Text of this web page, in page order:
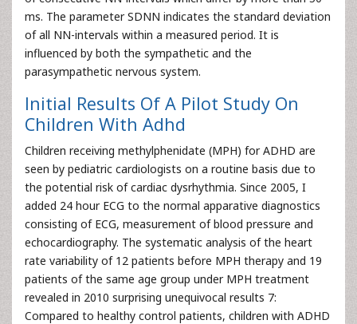
ms. The parameter SDNN indicates the standard deviation
of all NN-intervals within a measured period. It is
influenced by both the sympathetic and the
parasympathetic nervous system.
Initial Results Of A Pilot Study On
Children With Adhd
Children receiving methylphenidate (MPH) for ADHD are
seen by pediatric cardiologists on a routine basis due to
the potential risk of cardiac dysrhythmia. Since 2005, I
added 24 hour ECG to the normal apparative diagnostics
consisting of ECG, measurement of blood pressure and
echocardiography. The systematic analysis of the heart
rate variability of 12 patients before MPH therapy and 19
patients of the same age group under MPH treatment
revealed in 2010 surprising unequivocal results 7:
Compared to healthy control patients, children with ADHD